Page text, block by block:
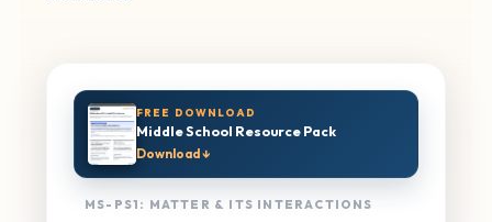
FREE DOWNLOAD
Middle School Resource Pack
Download ↓
MS-PS1: MATTER & ITS INTERACTIONS